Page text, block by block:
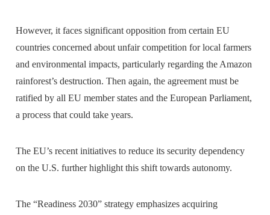
However, it faces significant opposition from certain EU
countries concerned about unfair competition for local farmers
and environmental impacts, particularly regarding the Amazon
rainforest’s destruction. Then again, the agreement must be
ratified by all EU member states and the European Parliament,
a process that could take years.
The EU’s recent initiatives to reduce its security dependency
on the U.S. further highlight this shift towards autonomy.
The “Readiness 2030” strategy emphasizes acquiring